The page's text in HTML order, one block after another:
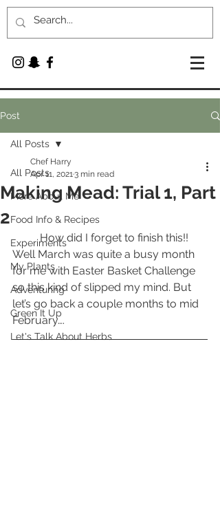
Post
All Posts
More About Me
Food Info & Recipes
Experiments
My Plants
Adventuring
Green It Up
Let's Talk About Herbs
All Posts
Making Mead: Trial 1, Part
2
Chef Harry
Apr 11, 20213 min read
	How did I forget to finish this!!
Well March was quite a busy month
for me with Easter Basket Challenge
so this kind of slipped my mind. But
let’s go back a couple months to mid
February….